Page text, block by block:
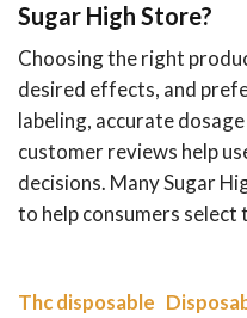
Sugar High Store?
Choosing the right
desired effects, and
labeling, accurate
customer reviews help
decisions. Many Sugar
to help consumers
Thc disposable